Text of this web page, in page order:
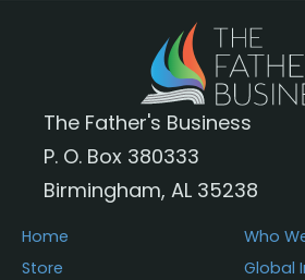
The Father's Business
P. O. Box 380333
Birmingham, AL 35238
Home
Store
Who
Global